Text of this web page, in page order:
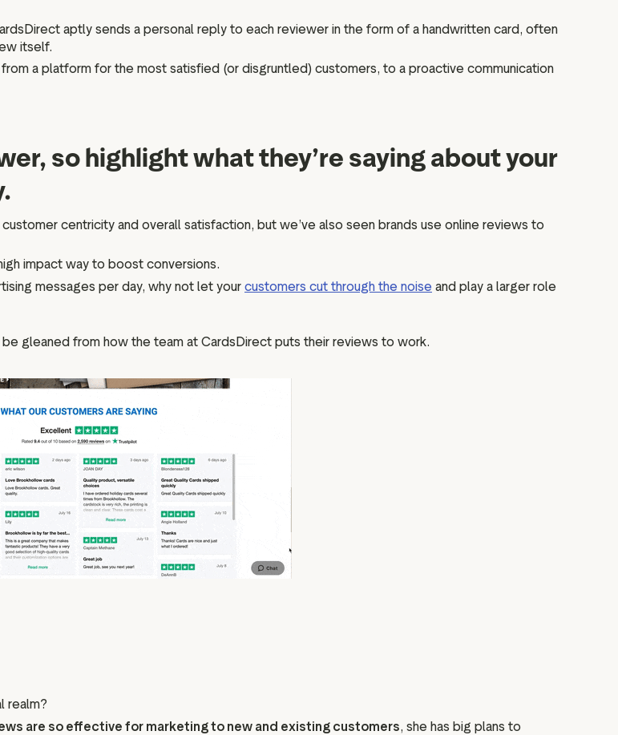
aptly sends a personal reply to each reviewer in the form of a handwritten card, often
itself.
a platform for the most satisfied (or disgruntled) customers, to a proactive communication
so highlight what they’re saying about your
centricity and overall satisfaction, but we’ve also seen brands use online reviews to
impact way to boost conversions.
messages per day, why not let your customers cut through the noise and play a larger role
gleaned from how the team at CardsDirect puts their reviews to work.
realm?
are so effective for marketing to new and existing customers, she has big plans to